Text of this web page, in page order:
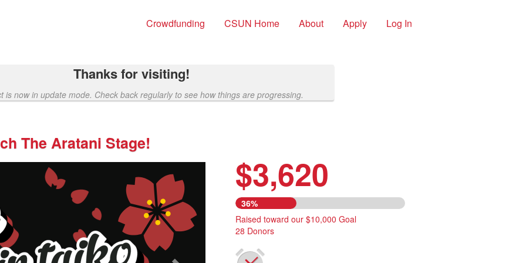
Crowdfunding CSUN Home About Apply Log In
Thanks for visiting!
is now in update mode. Check back regularly to see how things are progressing.
The Aratani Stage!
Next $3,620
36%
Raised toward our $10,000 Goal
28 Donors